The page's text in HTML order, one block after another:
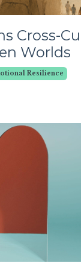
Cross-
Worlds
Resilience